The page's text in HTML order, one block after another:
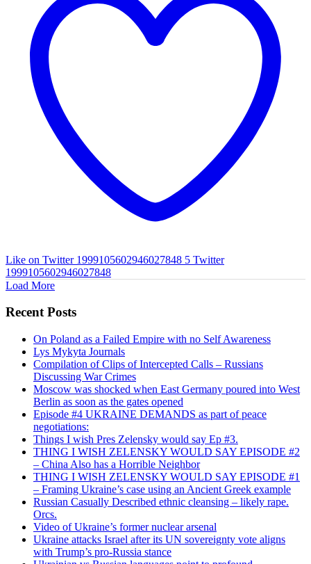
Like on Twitter 1999105602946027848 5 Twitter
1999105602946027848
Load More
Recent Posts
On Poland as a Failed Empire with no Self Awareness
Lys Mykyta Journals
Compilation of Clips of Intercepted Calls – Russians
Discussing War Crimes
Moscow was shocked when East Germany poured into West
Berlin as soon as the gates opened
Episode #4 UKRAINE DEMANDS as part of peace
negotiations:
Things I wish Pres Zelensky would say Ep #3.
THING I WISH ZELENSKY WOULD SAY EPISODE #2
– China Also has a Horrible Neighbor
THING I WISH ZELENSKY WOULD SAY EPISODE #1
– Framing Ukraine’s case using an Ancient Greek example
Russian Casually Described ethnic cleansing – likely rape.
Orcs.
Video of Ukraine’s former nuclear arsenal
Ukraine attacks Israel after its UN sovereignty vote aligns
with Trump’s pro-Russia stance